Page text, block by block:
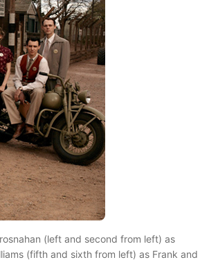
(left and second from left) as
(fifth and sixth from left) as Frank and